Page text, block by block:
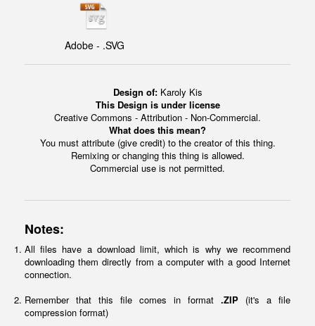
Adobe - .SVG
Design of: Karoly Kis
This Design is under license
Creative Commons - Attribution - Non-Commercial.
What does this mean?
You must attribute (give credit) to the creator of this thing.
Remixing or changing this thing is allowed.
Commercial use is not permitted.
Notes:
All files have a download limit, which is why we recommend
downloading them directly from a computer with a good Internet
connection.
Remember that this file comes in format .ZIP (it's a file
compression format)